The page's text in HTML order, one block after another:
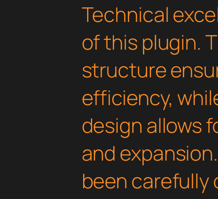
Technical
of this plugin.
structure
efficiency,
design allows
and
been carefully